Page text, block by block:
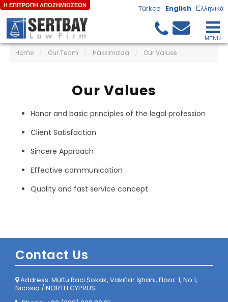
Türkçe English Ελληνικά
Η ΕΠΙΤΡΟΠΗ ΑΠΟΖΗΜΙΩΣΕΩΝ
Home / Our Team / Hakkımızda / Our Values
Our Values
Honor and basic principles of the legal profession
Client Satisfaction
Sincere Approach
Effective communication
Quality and fast service concept
Contact Us
Address: Müftü Raci Sokak, Vakıflar İşhanı, Floor. 1, No.1,
Nicosia / NORTH CYPRUS